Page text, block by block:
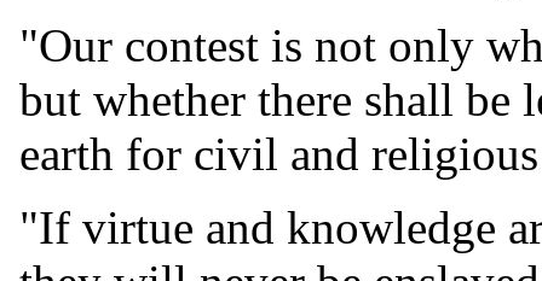
"Our contest is not only
but whether there shall be
earth for civil and
"If virtue and knowledge